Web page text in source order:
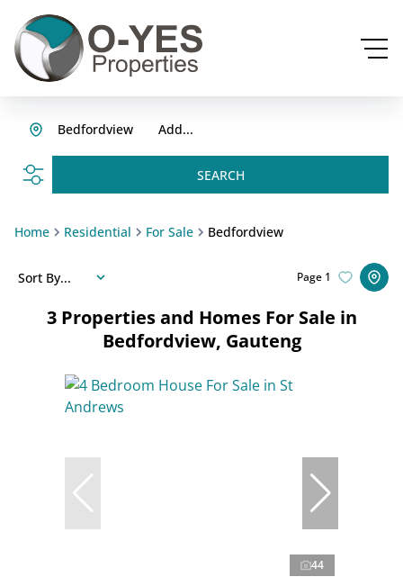
Add...
Bedfordview
SEARCH
Home Residential For Sale Bedfordview
3 Properties and Homes For Sale in
Bedfordview, Gauteng
Page 1
Sort By...
44